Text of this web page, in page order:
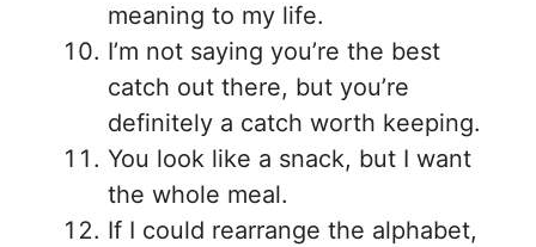
meaning to my life.
I’m not saying you’re the best
catch out there, but you’re
definitely a catch worth keeping.
You look like a snack, but I want
the whole meal.
If I could rearrange the alphabet,